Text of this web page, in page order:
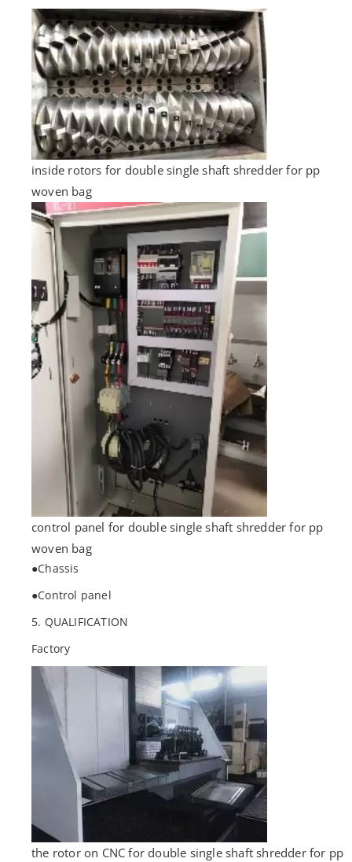
inside rotors for double single shaft shredder for pp
woven bag
control panel for double single shaft shredder for pp
woven bag
●Chassis
●Control panel
5. QUALIFICATION
Factory
the rotor on CNC for double single shaft shredder for pp